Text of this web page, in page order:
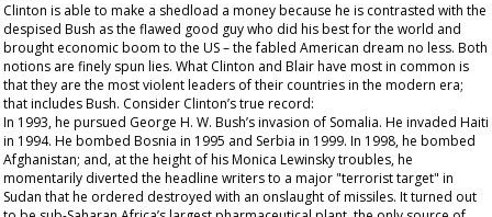
Clinton is able to make a shedload a money because he is contrasted with the
despised Bush as the flawed good guy who did his best for the world and
brought economic boom to the US – the fabled American dream no less. Both
notions are finely spun lies. What Clinton and Blair have most in common is
that they are the most violent leaders of their countries in the modern era;
that includes Bush. Consider Clinton’s true record:
In 1993, he pursued George H. W. Bush’s invasion of Somalia. He invaded Haiti
in 1994. He bombed Bosnia in 1995 and Serbia in 1999. In 1998, he bombed
Afghanistan; and, at the height of his Monica Lewinsky troubles, he
momentarily diverted the headline writers to a major "terrorist target" in
Sudan that he ordered destroyed with an onslaught of missiles. It turned out